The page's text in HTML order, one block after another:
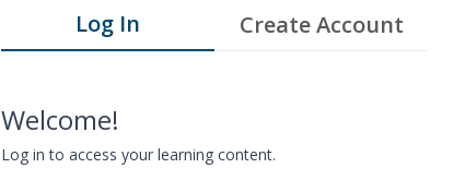
Log In Create Account
Welcome!
Log in to access your learning content.